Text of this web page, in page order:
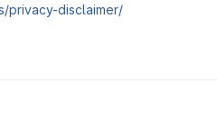
privacy-disclaimer/